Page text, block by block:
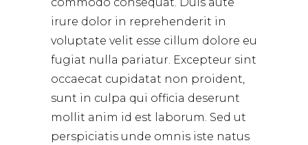
irure dolor in reprehenderit in
voluptate velit esse cillum dolore eu
fugiat nulla pariatur. Excepteur sint
occaecat cupidatat non proident,
sunt in culpa qui officia deserunt
mollit anim id est laborum. Sed ut
perspiciatis unde omnis iste natus